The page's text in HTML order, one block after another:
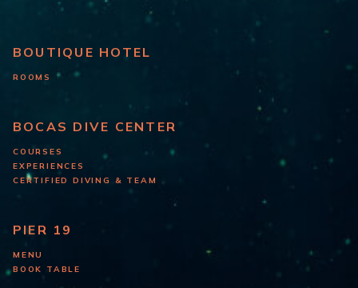
BOUTIQUE HOTEL
ROOMS
BOCAS DIVE CENTER
COURSES
EXPERIENCES
CERTIFIED DIVING & TEAM
PIER 19
MENU
BOOK TABLE